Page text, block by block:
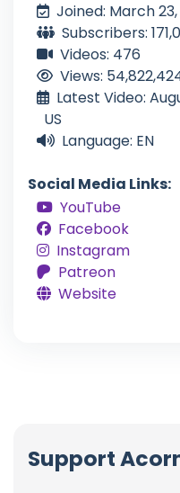
Joined: March 23,
Subscribers:
Videos: 476
Views:
Latest Video:
US
Language: EN
Social Media Links:
YouTube
Facebook
Instagram
Patreon
Website
Support